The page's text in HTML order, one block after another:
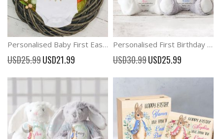
Personalised Baby First Easter Outfit Onesies
USD25.99 Special
Price
USD21.99
Personalised First Birthday Bunny Teddy 1st Birthday Gifts
USD30.99 Special
Price
USD25.99